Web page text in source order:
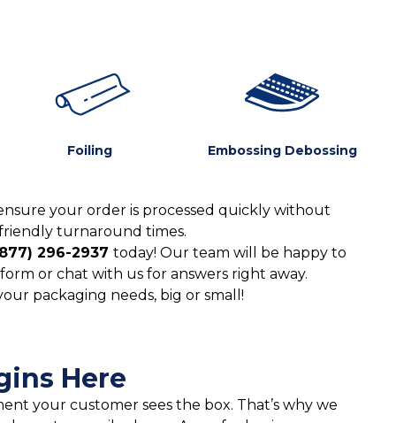
Foiling Embossing Debossing
your order is processed quickly without
turnaround times.
296-2937 today! Our team will be happy to
or chat with us for answers right away.
packaging needs, big or small!
Here
your customer sees the box. That’s why we